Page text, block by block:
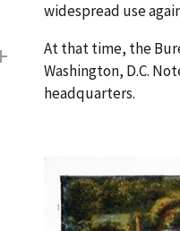
widespread use
At that time, the
Washington, D.C.
headquarters.